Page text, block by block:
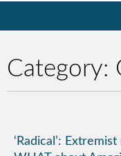
Category:
‘Radical’: